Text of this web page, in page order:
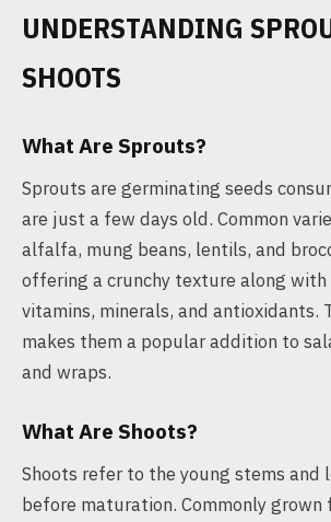
UNDERSTANDING
SHOOTS
What Are Sprouts?
Sprouts are germinating seeds
are just a few days old. Common
alfalfa, mung beans, lentils, and
offering a crunchy texture along
vitamins, minerals, and antioxidants.
makes them a popular addition to
and wraps.
What Are Shoots?
Shoots refer to the young stems and
before maturation. Commonly grown